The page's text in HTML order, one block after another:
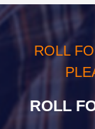
ROLL
ROLL